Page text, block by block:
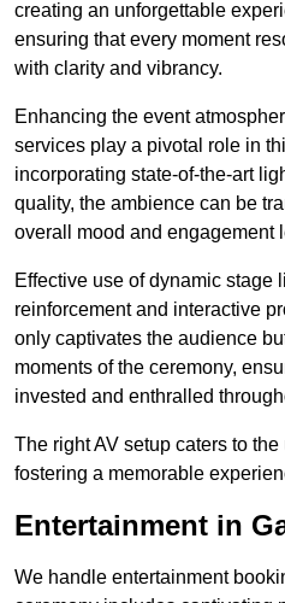
creating an unforgettable
ensuring that every moment
with clarity and vibrancy.
Enhancing the event
services play a pivotal role in
incorporating state-of-the-art
quality, the ambience can be
overall mood and engagement
Effective use of dynamic stage
reinforcement and interactive
only captivates the audience
moments of the ceremony,
invested and enthralled
The right AV setup caters to
fostering a memorable
Entertainment in
We handle entertainment